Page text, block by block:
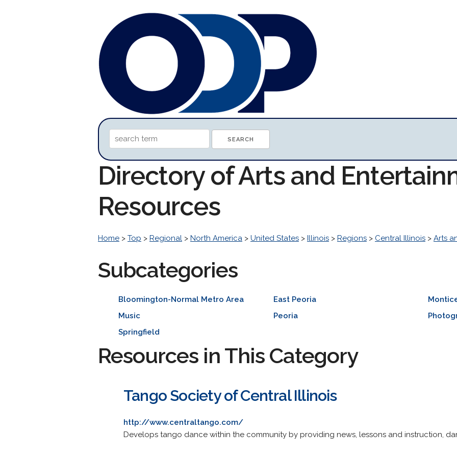
Directory of Arts and
Resources
Home > Top > Regional > North America > United States > Illinois > Regions > Central Illinois > Arts
Subcategories
Bloomington-Normal Metro Area East Peoria
Music
Peoria
Springfield
Resources in This Category
Tango Society of Central Illinois
http://www.centraltango.com/
Develops tango dance within the community by providing news, lessons and instruction,